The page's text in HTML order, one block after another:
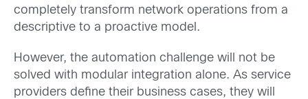
completely transform network operations from a
descriptive to a proactive model.
However, the automation challenge will not be
solved with modular integration alone. As service
providers define their business cases, they will